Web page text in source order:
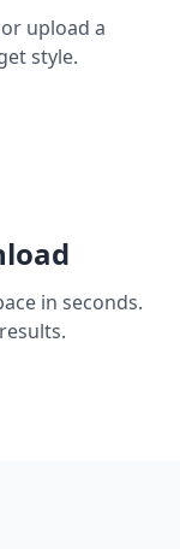
upload a
style.
in seconds.